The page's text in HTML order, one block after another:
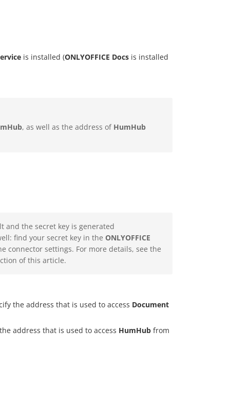
is installed (ONLYOFFICE Docs is installed
, as well as the address of HumHub
and the secret key is generated
find your secret key in the ONLYOFFICE
connector settings. For more details, see the
of this article.
the address that is used to access Document
address that is used to access HumHub from